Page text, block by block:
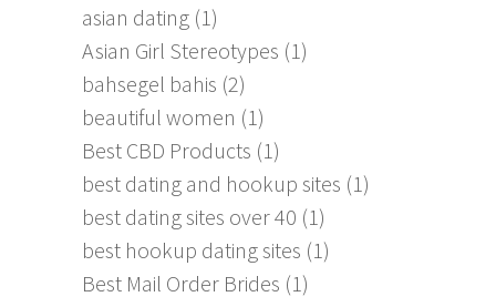
asian dating (1)
Asian Girl Stereotypes (1)
bahsegel bahis (2)
beautiful women (1)
Best CBD Products (1)
best dating and hookup sites (1)
best dating sites over 40 (1)
best hookup dating sites (1)
Best Mail Order Brides (1)